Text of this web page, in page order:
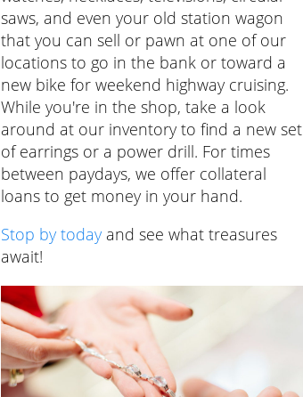
saws, and even your old station wagon
that you can sell or pawn at one of our
locations to go in the bank or toward a
new bike for weekend highway cruising.
While you're in the shop, take a look
around at our inventory to find a new set
of earrings or a power drill. For times
between paydays, we offer collateral
loans to get money in your hand.
Stop by today and see what treasures
await!